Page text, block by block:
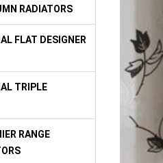
RADIATORS
FLAT DESIGNER
TRIPLE
RANGE